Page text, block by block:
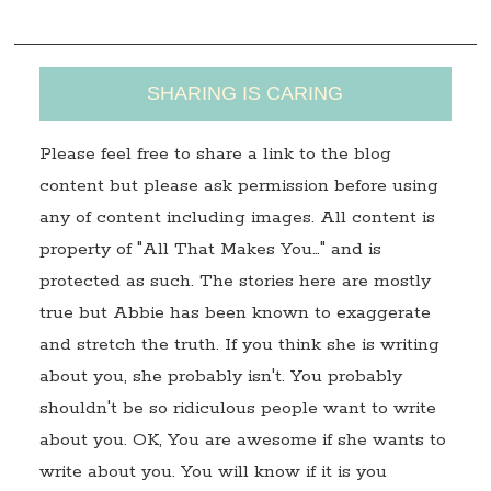
SHARING IS CARING
Please feel free to share a link to the blog
content but please ask permission before using
any of content including images. All content is
property of "All That Makes You…" and is
protected as such. The stories here are mostly
true but Abbie has been known to exaggerate
and stretch the truth. If you think she is writing
about you, she probably isn't. You probably
shouldn't be so ridiculous people want to write
about you. OK, You are awesome if she wants to
write about you. You will know if it is you